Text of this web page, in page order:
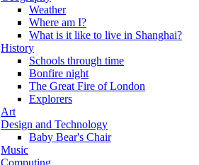
Weather
Where am I?
What is it like to live in Shanghai?
History
Schools through time
Bonfire night
The Great Fire of London
Explorers
Art
Design and Technology
Baby Bear's Chair
Music